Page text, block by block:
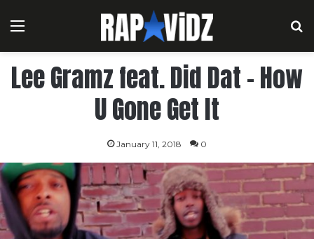
Menu
Lee Gramz feat. Did Dat – How
U Gone Get It
January 11, 2018 0